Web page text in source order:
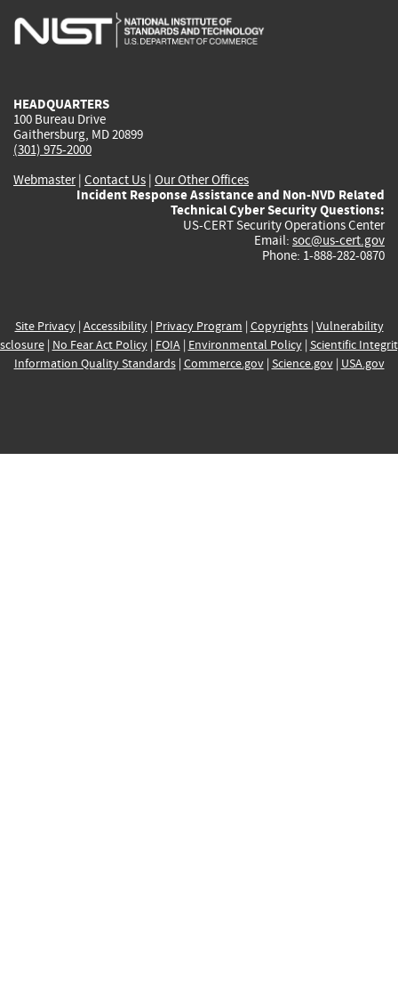
is
is
is
HEADQUARTERS
100 Bureau Drive
Gaithersburg, MD 20899
(301) 975-2000
Webmaster| Contact Us | Our Other Offices
Incident Response Assistance and Non-NVD Related
Technical Cyber Security Questions:
US-CERT Security Operations Center
Email: soc@us-cert.gov
Phone: 1-888-282-0870
Site Privacy| Accessibility| Privacy Program | Copyrights| Vulnerability
| No Fear Act Policy| FOIA| Environmental Policy| Scientific
Information Quality Standards| Commerce.gov| Science.gov| USA.gov